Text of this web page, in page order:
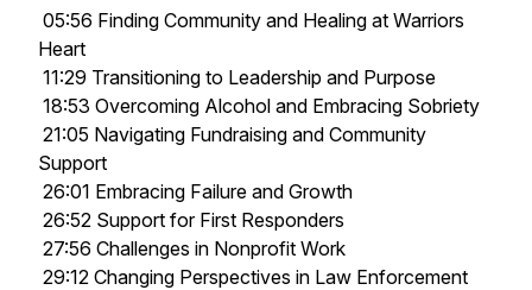
05:56 Finding Community and Healing at Warriors
Heart
11:29 Transitioning to Leadership and Purpose
18:53 Overcoming Alcohol and Embracing Sobriety
21:05 Navigating Fundraising and Community
Support
26:01 Embracing Failure and Growth
26:52 Support for First Responders
27:56 Challenges in Nonprofit Work
29:12 Changing Perspectives in Law Enforcement